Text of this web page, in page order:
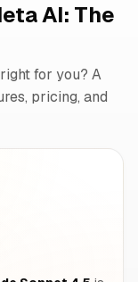
AI: The
for you? A
pricing, and